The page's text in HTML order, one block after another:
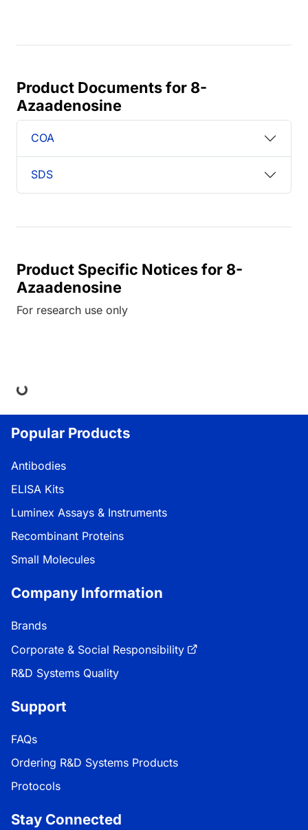
Product Documents for 8-
Azaadenosine
COA
SDS
Product Specific Notices for 8-
Azaadenosine
For research use only
Popular Products
Antibodies
ELISA Kits
Luminex Assays & Instruments
Recombinant Proteins
Small Molecules
Company Information
Brands
Corporate & Social Responsibility
R&D Systems Quality
Support
FAQs
Ordering R&D Systems Products
Protocols
Stay Connected